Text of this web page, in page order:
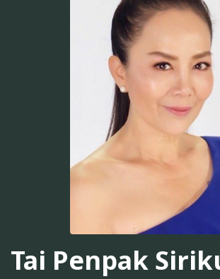
Tai Penpak